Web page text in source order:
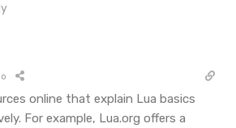
online that explain Lua basics
For example, Lua.org offers a